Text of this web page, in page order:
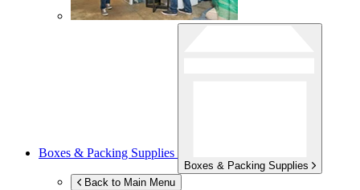
Boxes & Packing Supplies
Boxes & Packing Supplies
Back to Main Menu